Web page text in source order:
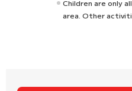
Children are only
area. Other